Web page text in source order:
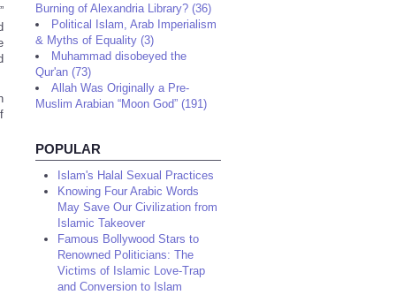
Burning of Alexandria Library? (36)
Political Islam, Arab Imperialism
& Myths of Equality (3)
Muhammad disobeyed the
Qur'an (73)
Allah Was Originally a Pre-
Muslim Arabian “Moon God” (191)
POPULAR
Islam's Halal Sexual Practices
Knowing Four Arabic Words
May Save Our Civilization from
Islamic Takeover
Famous Bollywood Stars to
Renowned Politicians: The
Victims of Islamic Love-Trap
and Conversion to Islam